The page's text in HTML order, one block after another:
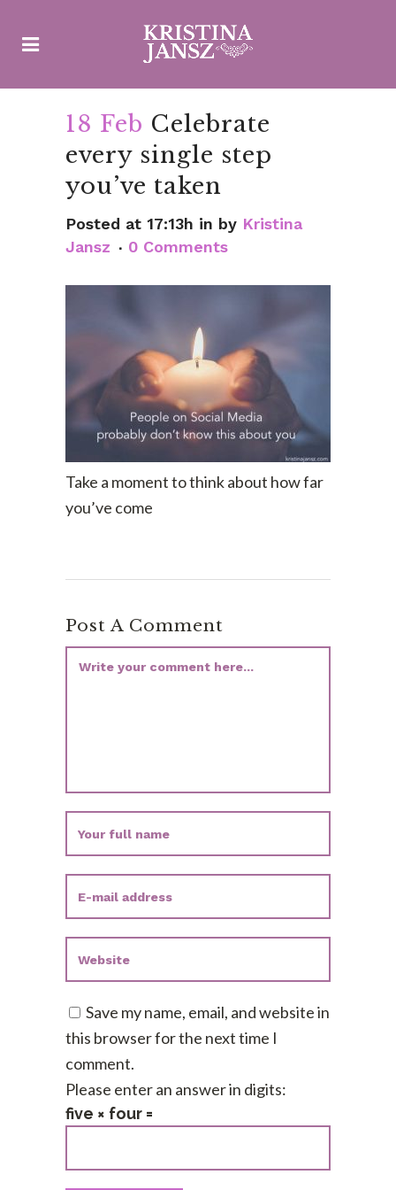
18 Feb Celebrate
every single step
you’ve taken
Posted at 17:13h in by Kristina
Jansz
0 Comments
Take a moment to think about how far
you’ve come
Post A Comment
Save my name, email, and website in
this browser for the next time I
comment.
Please enter an answer in digits:
five × four =